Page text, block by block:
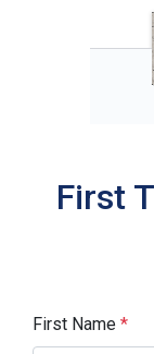
First
First Name *